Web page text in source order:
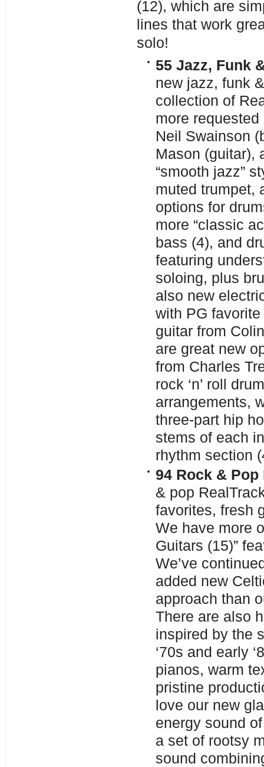
(12), which are
lines that work
solo!
55 Jazz, Funk
new jazz, funk
collection of
more requested
Neil Swainson
Mason (guitar),
“smooth jazz”
muted trumpet,
options for
more “classic
bass (4), and
featuring
soloing, plus
also new
with PG
guitar from
are great new
from Charles
rock ‘n’ roll
arrangements,
three-part hip
stems of each
rhythm section
94 Rock & Pop
& pop
favorites, fresh
We have more
Guitars (15)”
We’ve
added new
approach than
There are also
inspired by the
‘70s and early
pianos, warm
pristine
love our new
energy sound
a set of rootsy
sound